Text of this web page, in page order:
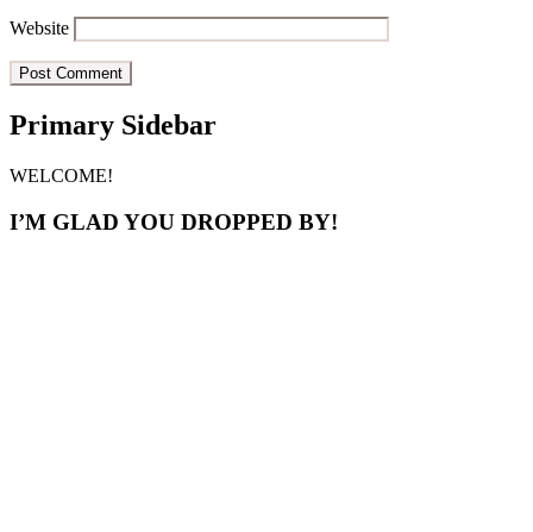
Website
Primary Sidebar
WELCOME!
I’M GLAD YOU DROPPED BY!